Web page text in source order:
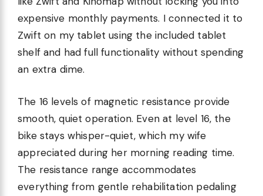
expensive monthly payments. I connected it to
Zwift on my tablet using the included tablet
shelf and had full functionality without spending
an extra dime.
The 16 levels of magnetic resistance provide
smooth, quiet operation. Even at level 16, the
bike stays whisper-quiet, which my wife
appreciated during her morning reading time.
The resistance range accommodates
everything from gentle rehabilitation pedaling